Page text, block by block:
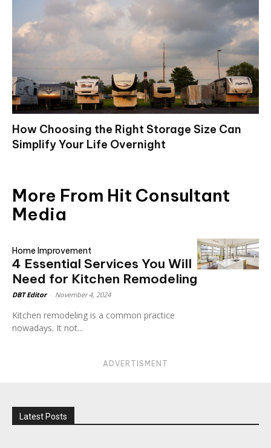
How Choosing the Right Storage Size Can
Simplify Your Life Overnight
More From Hit Consultant
Media
Home Improvement
4 Essential Services You Will
Need for Kitchen Remodeling
DBT Editor November 4, 2024
Kitchen remodeling is a common practice
nowadays. It not...
ADVERTISMENT
Latest Posts